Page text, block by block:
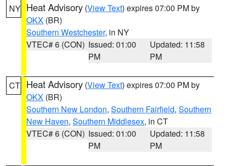
NY Heat Advisory (View Text) expires 07:00 PM by
OKX (BR)
Southern Westchester, in NY
VTEC# 6 (CON) Issued: 01:00
PM
Updated: 11:58
PM
CT Heat Advisory (View Text) expires 07:00 PM by
OKX (BR)
Southern New London, Southern Fairfield, Southern
New Haven, Southern Middlesex, in CT
VTEC# 6 (CON) Issued: 01:00
PM
Updated: 11:58
PM